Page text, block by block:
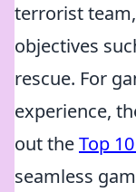
terrorist
objectives
rescue. For
experience,
out theTop
seamless